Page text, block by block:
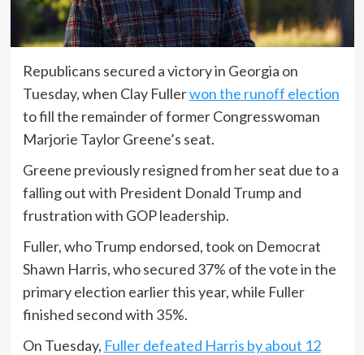
Republicans secured a victory in Georgia on
Tuesday, when Clay Fullerwon the runoff election
to fill the remainder of former Congresswoman
Marjorie Taylor Greene’s seat.
Greene previously resigned from her seat due to a
falling out with President Donald Trump and
frustration with GOP leadership.
Fuller, who Trump endorsed, took on Democrat
Shawn Harris, who secured 37% of the vote in the
primary election earlier this year, while Fuller
finished second with 35%.
On Tuesday, Fuller defeated Harris by about 12